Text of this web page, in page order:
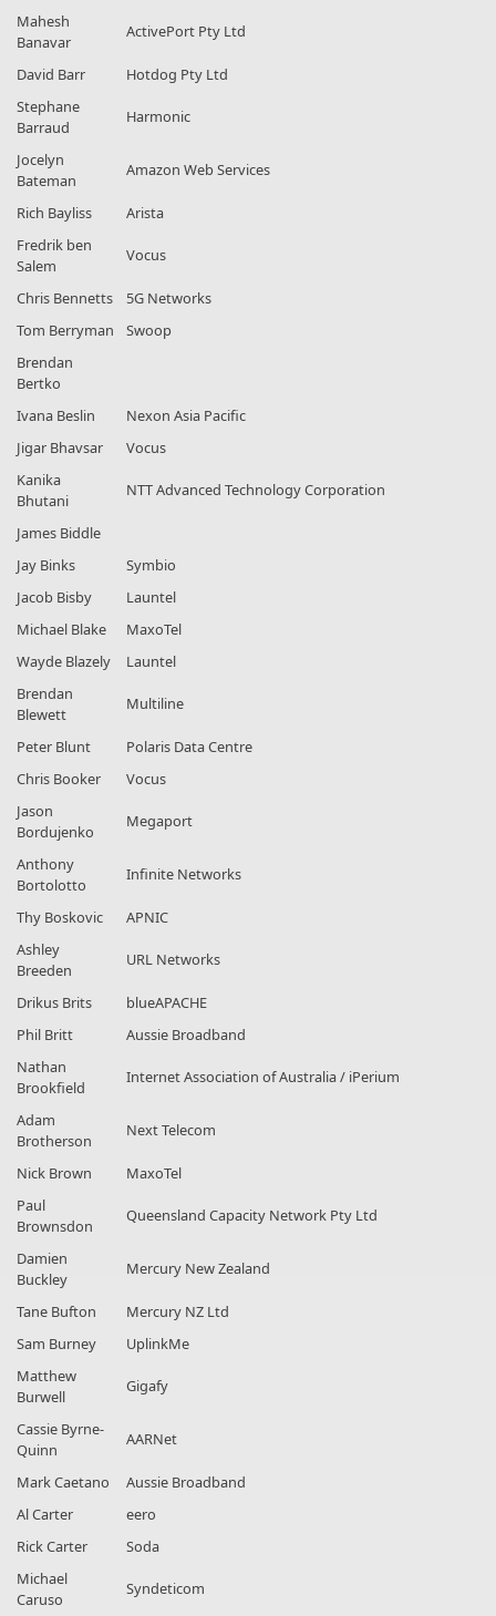
Mahesh
Banavar
ActivePort Pty Ltd
David Barr
Hotdog Pty Ltd
Stephane
Barraud
Harmonic
Jocelyn
Bateman
Amazon Web Services
Rich Bayliss
Arista
Fredrik ben
Salem
Vocus
Chris Bennetts
5G Networks
Tom Berryman
Swoop
Brendan
Bertko
Ivana Beslin
Nexon Asia Pacific
Jigar Bhavsar
Vocus
Kanika
Bhutani
NTT Advanced Technology Corporation
James Biddle
Jay Binks
Symbio
Jacob Bisby
Launtel
Michael Blake
MaxoTel
Wayde Blazely
Launtel
Brendan
Blewett
Multiline
Peter Blunt
Polaris Data Centre
Chris Booker
Vocus
Jason
Bordujenko
Megaport
Anthony
Bortolotto
Infinite Networks
Thy Boskovic
APNIC
Ashley
Breeden
URL Networks
Drikus Brits
blueAPACHE
Phil Britt
Aussie Broadband
Nathan
Brookfield
Internet Association of Australia / iPerium
Adam
Brotherson
Next Telecom
Nick Brown
MaxoTel
Paul
Brownsdon
Queensland Capacity Network Pty Ltd
Damien
Buckley
Mercury New Zealand
Tane Bufton
Mercury NZ Ltd
Sam Burney
UplinkMe
Matthew
Burwell
Gigafy
Cassie Byrne-
Quinn
AARNet
Mark Caetano
Aussie Broadband
Al Carter
eero
Rick Carter
Soda
Michael
Caruso
Syndeticom